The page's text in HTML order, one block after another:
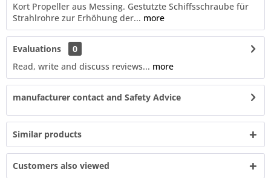
Kort Propeller aus Messing. Gestutzte Schiffsschraube für
Strahlrohre zur Erhöhung der... more
Evaluations
0
Read, write and discuss reviews... more
manufacturer contact and Safety Advice
Similar products
Customers also viewed